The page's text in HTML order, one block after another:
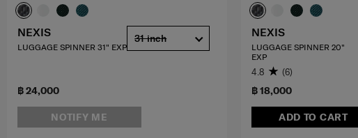
฿ 24,000
NOTIFY ME
NEXIS
LUGGAGE SPINNER 31" EXP
31 inch
฿ 18,000
ADD TO CART
NEXIS
LUGGAGE SPINNER 20"
EXP
4.8 (6)